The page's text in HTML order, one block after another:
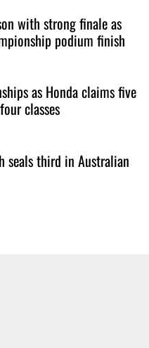
with strong finale as
podium finish
as Honda claims five
classes
seals third in Australian